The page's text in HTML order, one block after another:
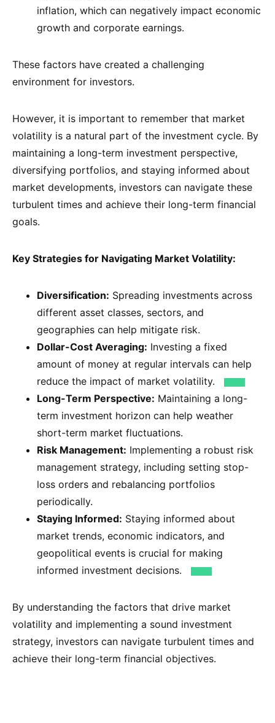
inflation, which can negatively impact economic
growth and corporate earnings.
These factors have created a challenging
environment for investors.
However, it is important to remember that market
volatility is a natural part of the investment cycle. By
maintaining a long-term investment perspective,
diversifying portfolios, and staying informed about
market developments, investors can navigate these
turbulent times and achieve their long-term financial
goals.
Key Strategies for Navigating Market Volatility:
Diversification: Spreading investments across
different asset classes, sectors, and
geographies can help mitigate risk.
Dollar-Cost Averaging: Investing a fixed
amount of money at regular intervals can help
reduce the impact of market volatility.
Long-Term Perspective: Maintaining a long-
term investment horizon can help weather
short-term market fluctuations.
Risk Management: Implementing a robust risk
management strategy, including setting stop-
loss orders and rebalancing portfolios
periodically.
Staying Informed: Staying informed about
market trends, economic indicators, and
geopolitical events is crucial for making
informed investment decisions.
By understanding the factors that drive market
volatility and implementing a sound investment
strategy, investors can navigate turbulent times and
achieve their long-term financial objectives.